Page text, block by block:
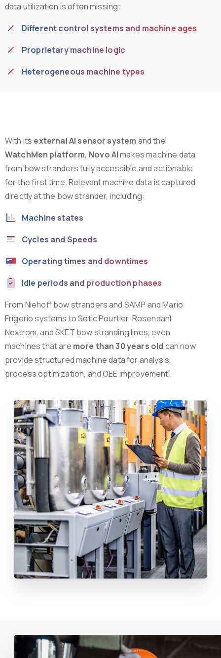
data utilization is often missing:
Different control systems and machine ages
Proprietary machine logic
Heterogeneous machine types
With its external AI sensor system and the
WatchMen platform, Novo AImakes machine data
from bow stranders fully accessible and actionable
for the first time. Relevant machine data is captured
directly at the bow strander, including:
Machine states
Cycles and Speeds
Operating times and downtimes
Idle periods and production phases
From Niehoff bow stranders and SAMP and Mario
Frigerio systems to Setic Pourtier, Rosendahl
Nextrom, and SKET bow stranding lines, even
machines that are more than 30 years old can now
provide structured machine data for analysis,
process optimization, and OEE improvement.